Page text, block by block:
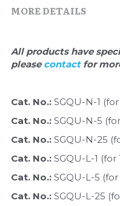
MORE DETAILS
All products have
please contact for
Cat. No.: SGQU-N-1
Cat. No.: SGQU-N-5
Cat. No.: SGQU-N-25
Cat. No.: SGQU-L-1 (for
Cat. No.: SGQU-L-5
Cat. No.: SGQU-L-25
Glycobiology
Lateral Flow System
Microspheres
Nuclease